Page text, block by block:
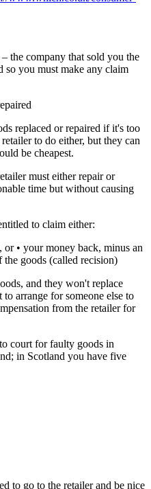
the company that sold you the
so you must make any claim
replaced or repaired if it's too
to do either, but they can
be cheapest.
must either repair or
time but without causing
to claim either:
or • your money back, minus an
the goods (called recision)
and they won't replace
arrange for someone else to
from the retailer for
court for faulty goods in
in Scotland you have five
to go to the retailer and be nice